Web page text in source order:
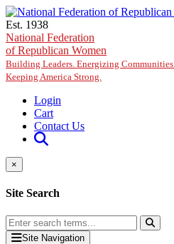
Skip to main content
Est. 1938
National Federation
of Republican Women
Building Leaders. Energizing
Keeping America Strong.
Login
Cart
Contact Us
×
Site Search
Site Navigation